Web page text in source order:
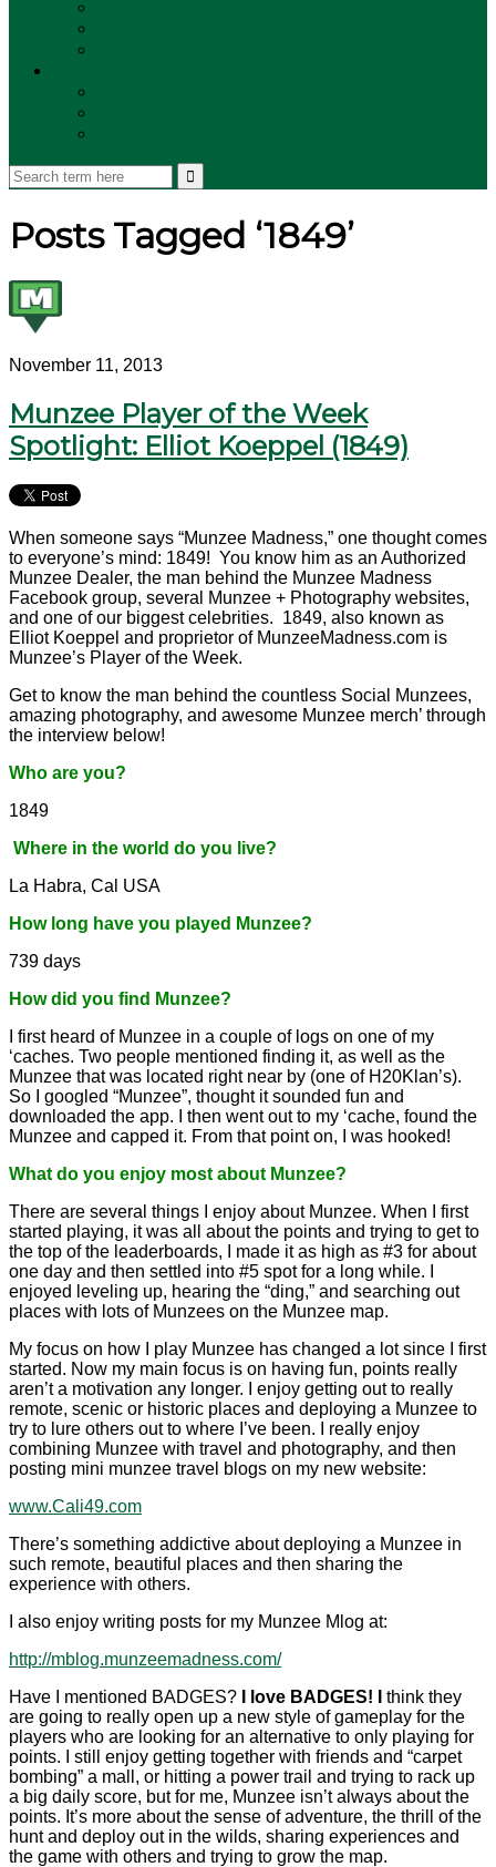
Posts Tagged ‘1849’
November 11, 2013
Munzee Player of the Week
Spotlight: Elliot Koeppel (1849)
When someone says “Munzee Madness,” one thought comes
to everyone’s mind: 1849! You know him as an Authorized
Munzee Dealer, the man behind the Munzee Madness
Facebook group, several Munzee + Photography websites,
and one of our biggest celebrities. 1849, also known as
Elliot Koeppel and proprietor of MunzeeMadness.com is
Munzee’s Player of the Week.
Get to know the man behind the countless Social Munzees,
amazing photography, and awesome Munzee merch’ through
the interview below!
Who are you?
1849
Where in the world do you live?
La Habra, Cal USA
How long have you played Munzee?
739 days
How did you find Munzee?
I first heard of Munzee in a couple of logs on one of my
‘caches. Two people mentioned finding it, as well as the
Munzee that was located right near by (one of H20Klan’s).
So I googled “Munzee”, thought it sounded fun and
downloaded the app. I then went out to my ‘cache, found the
Munzee and capped it. From that point on, I was hooked!
What do you enjoy most about Munzee?
There are several things I enjoy about Munzee. When I first
started playing, it was all about the points and trying to get to
the top of the leaderboards, I made it as high as #3 for about
one day and then settled into #5 spot for a long while. I
enjoyed leveling up, hearing the “ding,” and searching out
places with lots of Munzees on the Munzee map.
My focus on how I play Munzee has changed a lot since I first
started. Now my main focus is on having fun, points really
aren’t a motivation any longer. I enjoy getting out to really
remote, scenic or historic places and deploying a Munzee to
try to lure others out to where I’ve been. I really enjoy
combining Munzee with travel and photography, and then
posting mini munzee travel blogs on my new website:
www.Cali49.com
There’s something addictive about deploying a Munzee in
such remote, beautiful places and then sharing the
experience with others.
I also enjoy writing posts for my Munzee Mlog at:
http://mblog.munzeemadness.com/
Have I mentioned BADGES?
I love BADGES! I
think they
are going to really open up a new style of gameplay for the
players who are looking for an alternative to only playing for
points. I still enjoy getting together with friends and “carpet
bombing” a mall, or hitting a power trail and trying to rack up
a big daily score, but for me, Munzee isn’t always about the
points. It’s more about the sense of adventure, the thrill of the
hunt and deploy out in the wilds, sharing experiences and
the game with others and trying to grow the map.